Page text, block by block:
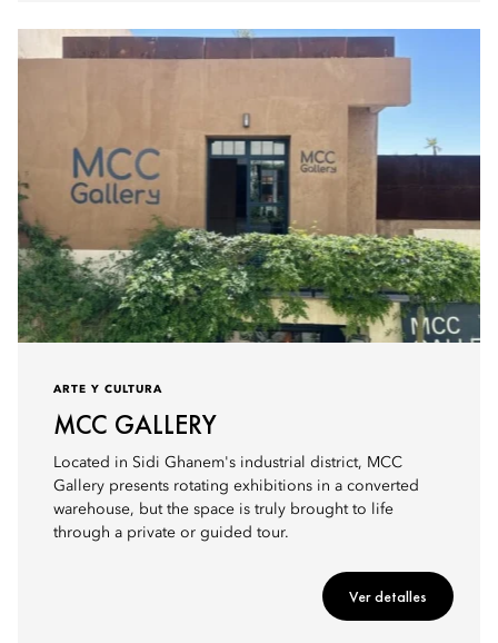
ARTE Y CULTURA
MCC GALLERY
Located in Sidi Ghanem's industrial district, MCC
Gallery presents rotating exhibitions in a converted
warehouse, but the space is truly brought to life
through a private or guided tour.
Ver detalles